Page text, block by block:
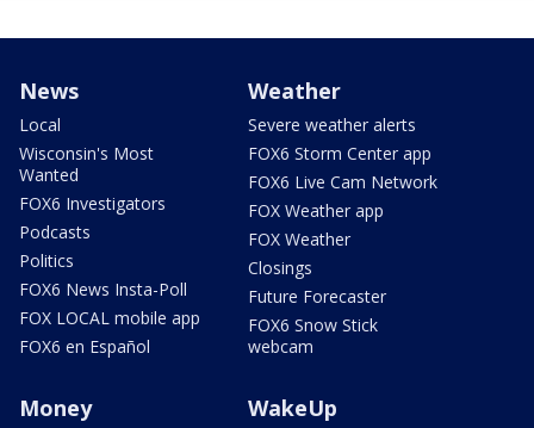
News
Local
Wisconsin's Most
Wanted
FOX6 Investigators
Podcasts
Politics
FOX6 News Insta-Poll
FOX LOCAL mobile app
FOX6 en Español
Weather
Severe weather alerts
FOX6 Storm Center app
FOX6 Live Cam Network
FOX Weather app
FOX Weather
Closings
Future Forecaster
FOX6 Snow Stick
webcam
Money WakeUp